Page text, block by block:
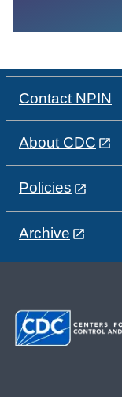
Contact NPIN
About CDC
Policies
Archive